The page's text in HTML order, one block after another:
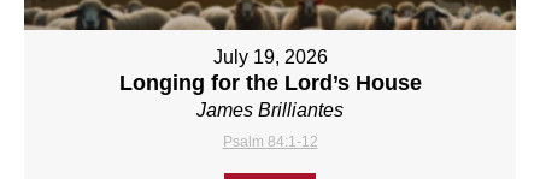
July 19, 2026
Longing for the Lord’s House
James Brilliantes
Psalm 84:1-12